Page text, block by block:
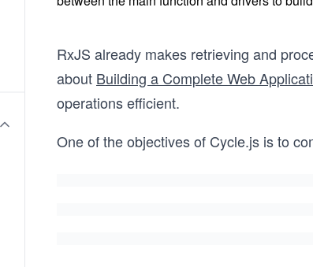
RxJS already makes retrieving and
about Building a Complete Web
operations efficient.
One of the objectives of Cycle.js is to